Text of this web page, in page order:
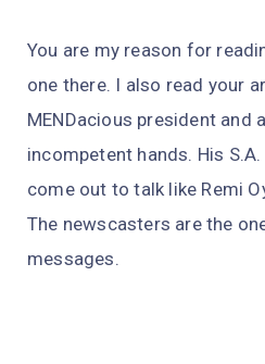
You are my reason for
one there. I also read your
MENDacious president and
incompetent hands. His
come out to talk like Remi
The newscasters are the
messages.